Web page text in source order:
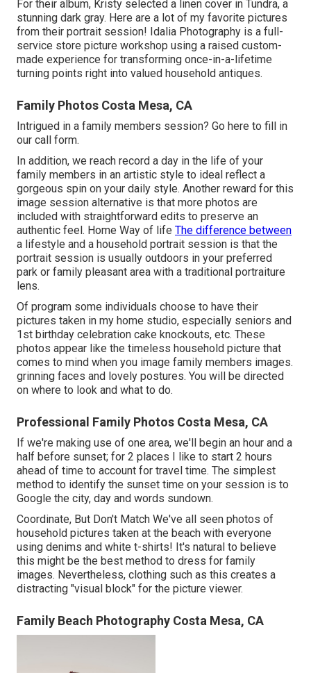
For their album, Kristy selected a linen cover in Tundra, a
stunning dark gray. Here are a lot of my favorite pictures
from their portrait session! Idalia Photography is a full-
service store picture workshop using a raised custom-
made experience for transforming once-in-a-lifetime
turning points right into valued household antiques.
Family Photos Costa Mesa, CA
Intrigued in a family members session? Go here to fill in
our call form.
In addition, we reach record a day in the life of your
family members in an artistic style to ideal reflect a
gorgeous spin on your daily style. Another reward for this
image session alternative is that more photos are
included with straightforward edits to preserve an
authentic feel. Home Way of life The difference between
a lifestyle and a household portrait session is that the
portrait session is usually outdoors in your preferred
park or family pleasant area with a traditional portraiture
lens.
Of program some individuals choose to have their
pictures taken in my home studio, especially seniors and
1st birthday celebration cake knockouts, etc. These
photos appear like the timeless household picture that
comes to mind when you image family members images.
grinning faces and lovely postures. You will be directed
on where to look and what to do.
Professional Family Photos Costa Mesa, CA
If we're making use of one area, we'll begin an hour and a
half before sunset; for 2 places I like to start 2 hours
ahead of time to account for travel time. The simplest
method to identify the sunset time on your session is to
Google the city, day and words sundown.
Coordinate, But Don't Match We've all seen photos of
household pictures taken at the beach with everyone
using denims and white t-shirts! It's natural to believe
this might be the best method to dress for family
images. Nevertheless, clothing such as this creates a
distracting "visual block" for the picture viewer.
Family Beach Photography Costa Mesa, CA